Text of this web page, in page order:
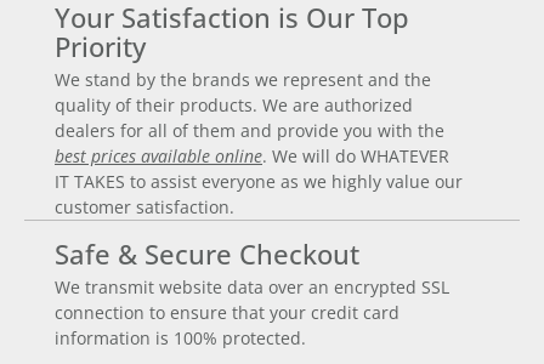
Your Satisfaction is Our Top
Priority
We stand by the brands we represent and the
quality of their products. We are authorized
dealers for all of them and provide you with the
best prices available online. We will do WHATEVER
IT TAKES to assist everyone as we highly value our
customer satisfaction.
Safe & Secure Checkout
We transmit website data over an encrypted SSL
connection to ensure that your credit card
information is 100% protected.